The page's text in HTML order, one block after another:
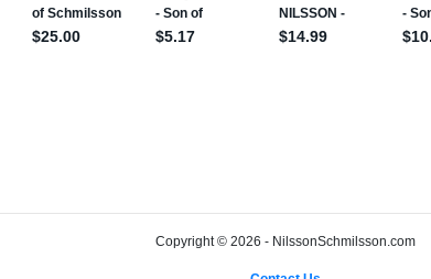
Copyright © 2026 - NilssonSchmilsson.com